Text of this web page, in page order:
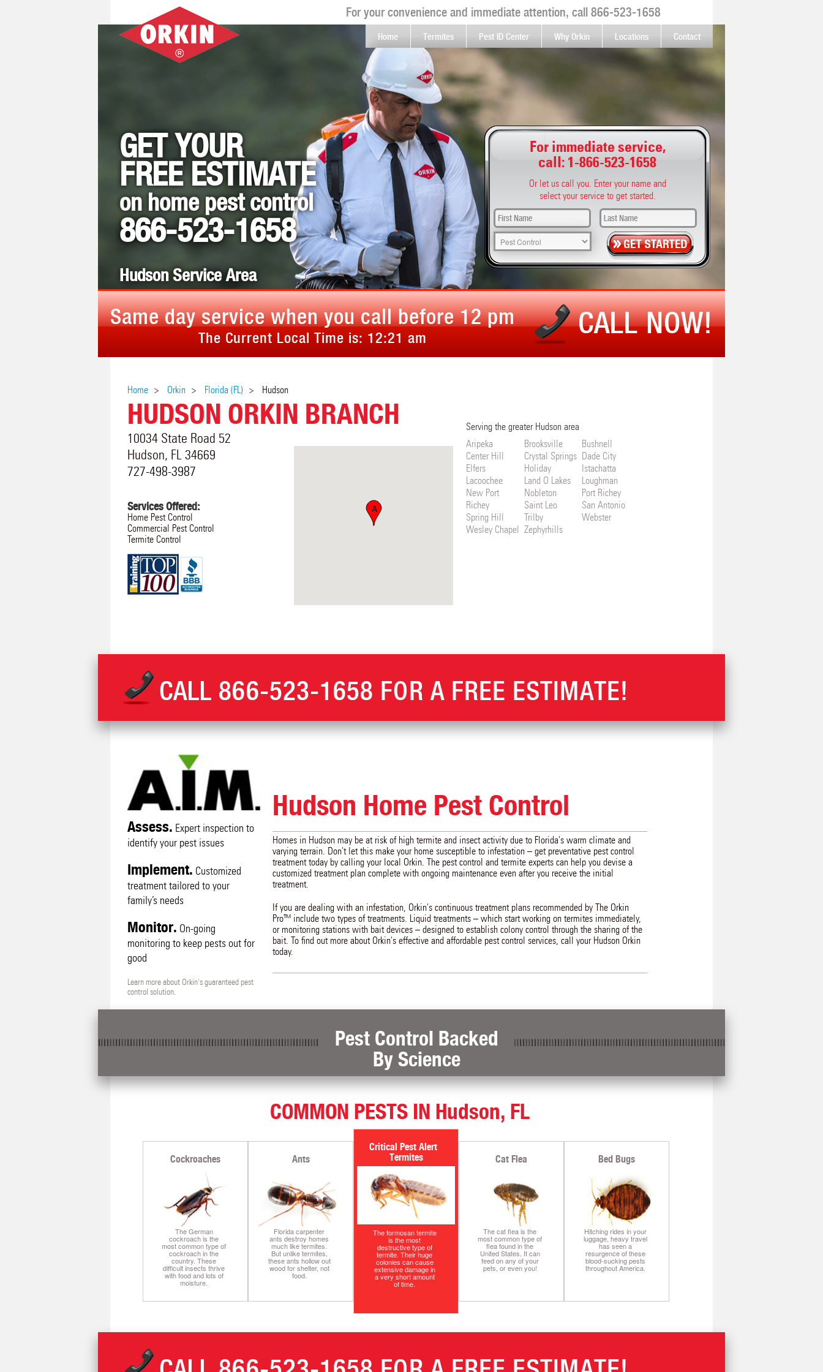
For your convenience and immediate attention, call 866-523-1658
GET YOUR
FREE ESTIMATE
on home pest control
866-523-1658
Hudson Service Area
For immediate service,
call: 1-866-523-1658
Or let us call you. Enter your name and
select your service to get started.
Home Termites Pest ID Center Why Orkin Locations Contact
Same day service when you call before 12 pm
The Current Local Time is: 12:21 am CALL NOW!
Home Orkin Florida (FL) Hudson
HUDSON ORKIN BRANCH
10034 State Road 52
Hudson, FL34669
727-498-3987
Services Offered:
Home Pest Control
Commercial Pest Control
Termite Control
A
Serving the greater Hudson area
Aripeka
Brooksville
Bushnell
Center Hill
Crystal Springs Dade City
Elfers
Holiday
Istachatta
Lacoochee
Land O Lakes
Loughman
New Port
Richey
Nobleton
Port Richey
Saint Leo
San Antonio
Spring Hill
Trilby
Webster
Wesley Chapel Zephyrhills
CALL 866-523-1658 FOR A FREE ESTIMATE!
Assess. Expert inspection to
identify your pest issues
Implement. Customized
treatment tailored to your
family’s needs
Monitor. On-going
monitoring to keep pests out for
good
Learn more about Orkin's guaranteed pest
control solution.
Hudson Home Pest Control
Homes in Hudson may be at risk of high termite and insect activity due to Florida's warm climate and
varying terrain. Don't let this make your home susceptible to infestation – get preventative pest control
treatment today by calling your local Orkin. The pest control and termite experts can help you devise a
customized treatment plan complete with ongoing maintenance even after you receive the initial
treatment.
If you are dealing with an infestation, Orkin's continuous treatment plans recommended by The Orkin
Pro™ include two types of treatments. Liquid treatments – which start working on termites immediately,
or monitoring stations with bait devices – designed to establish colony control through the sharing of the
bait. To find out more about Orkin's effective and affordable pest control services, call your Hudson Orkin
today.
Pest Control Backed
By Science
COMMON PESTS IN Hudson, FL
Cockroaches
The German
cockroach is the
most common type of
cockroach in the
country. These
difficult insects thrive
with food and lots of
moisture.
Ants
Florida carpenter
ants destroy homes
much like termites.
But unlike termites,
these ants hollow out
wood for shelter, not
food.
Termites
The formosan termite
is the most
destructive type of
termite. Their huge
colonies can cause
extensive damage in
a very short amount
of time.
Cat Flea
The cat flea is the
most common type of
flea found in the
United States. It can
feed on any of your
pets, or even you!
Bed Bugs
Hitching rides in your
luggage, heavy travel
has seen a
resurgence of these
blood-sucking pests
throughout America.